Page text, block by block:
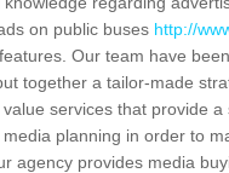
on public buses http://
Our team have
together a tailor-made
services that provide a
planning in order to
agency provides media